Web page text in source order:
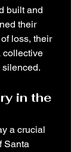
built and
their
loss, their
collective
silenced.
in the
a crucial
Santa